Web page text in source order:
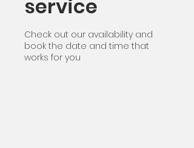
service
Check out our availability and
book the date and time that
works for you